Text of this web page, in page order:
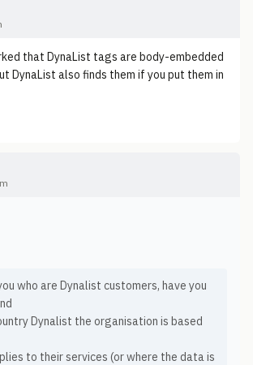
that DynaList tags are body-embedded
DynaList also finds them if you put them in
who are Dynalist customers, have you
Dynalist the organisation is based
to their services (or where the data is